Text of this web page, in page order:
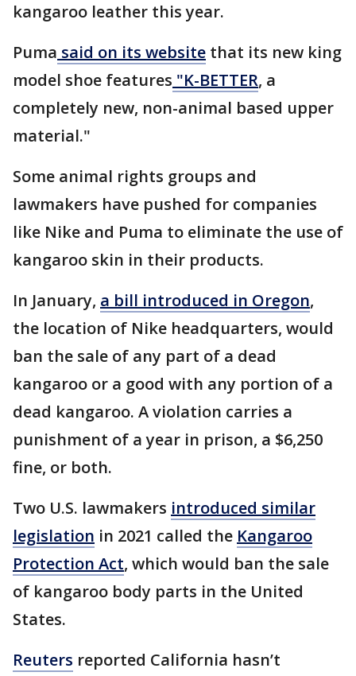
kangaroo leather this year.
Puma said on its website that its new king
model shoe features "K-BETTER, a
completely new, non-animal based upper
material."
Some animal rights groups and
lawmakers have pushed for companies
like Nike and Puma to eliminate the use of
kangaroo skin in their products.
In January, a bill introduced in Oregon,
the location of Nike headquarters, would
ban the sale of any part of a dead
kangaroo or a good with any portion of a
dead kangaroo. A violation carries a
punishment of a year in prison, a $6,250
fine, or both.
Two U.S. lawmakers introduced similar
legislation in 2021 called the Kangaroo
Protection Act, which would ban the sale
of kangaroo body parts in the United
States.
Reuters reported California hasn’t